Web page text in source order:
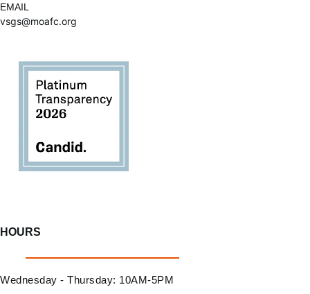
EMAIL
vsgs@moafc.org
HOURS
Wednesday - Thursday: 10AM-5PM